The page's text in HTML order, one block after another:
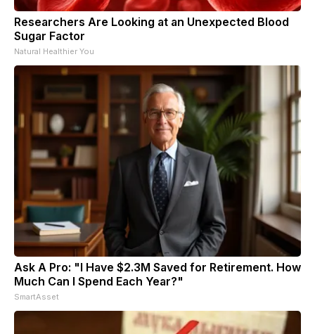
Researchers Are Looking at an Unexpected Blood
Sugar Factor
Natural Healthier You
Ask A Pro: "I Have $2.3M Saved for Retirement. How
Much Can I Spend Each Year?"
SmartAsset